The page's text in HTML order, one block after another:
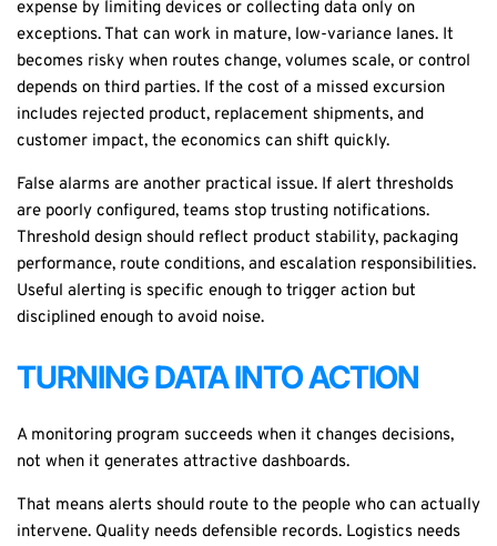
expense by limiting devices or collecting data only on
exceptions. That can work in mature, low-variance lanes. It
becomes risky when routes change, volumes scale, or control
depends on third parties. If the cost of a missed excursion
includes rejected product, replacement shipments, and
customer impact, the economics can shift quickly.
False alarms are another practical issue. If alert thresholds
are poorly configured, teams stop trusting notifications.
Threshold design should reflect product stability, packaging
performance, route conditions, and escalation responsibilities.
Useful alerting is specific enough to trigger action but
disciplined enough to avoid noise.
TURNING DATA INTO ACTION
A monitoring program succeeds when it changes decisions,
not when it generates attractive dashboards.
That means alerts should route to the people who can actually
intervene. Quality needs defensible records. Logistics needs